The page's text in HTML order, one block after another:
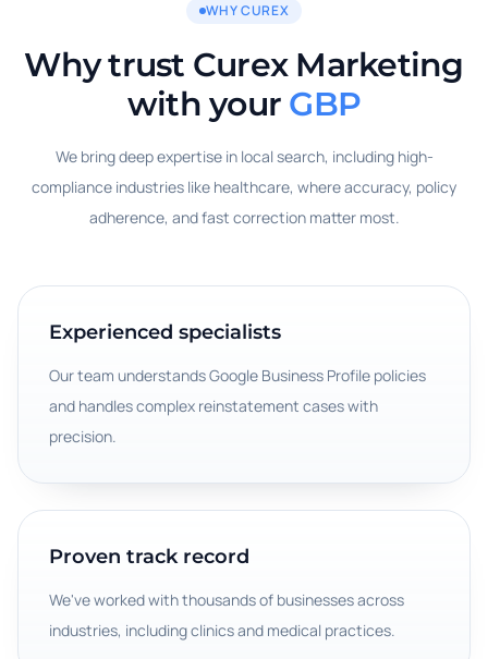
WHY CUREX
Why trust Curex Marketing
with your GBP
We bring deep expertise in local search, including high-
compliance industries like healthcare, where accuracy, policy
adherence, and fast correction matter most.
Experienced specialists
Our team understands Google Business Profile policies
and handles complex reinstatement cases with
precision.
Proven track record
We've worked with thousands of businesses across
industries, including clinics and medical practices.